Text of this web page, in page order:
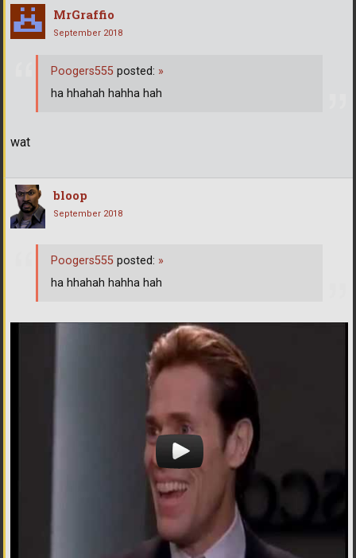
MrGraffio
September 2018
wat
Poogers555 posted: »
ha hhahah hahha hah
bloop
September 2018
Poogers555 posted: »
ha hhahah hahha hah